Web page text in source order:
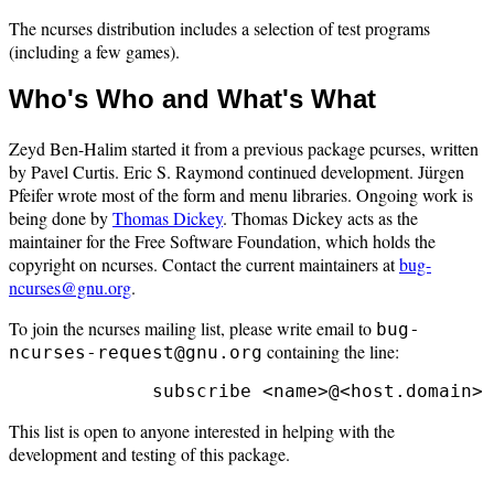
The ncurses distribution includes a selection of test programs
(including a few games).
Who's Who and What's What
Zeyd Ben-Halim started it from a previous package pcurses, written
by Pavel Curtis. Eric S. Raymond continued development. Jürgen
Pfeifer wrote most of the form and menu libraries. Ongoing work is
being done byThomas Dickey. Thomas Dickey acts as the
maintainer for the Free Software Foundation, which holds the
copyright on ncurses. Contact the current maintainers atbug-
ncurses@gnu.org.
To join the ncurses mailing list, please write email to bug-
ncurses-request@gnu.org containing the line:
This list is open to anyone interested in helping with the
development and testing of this package.